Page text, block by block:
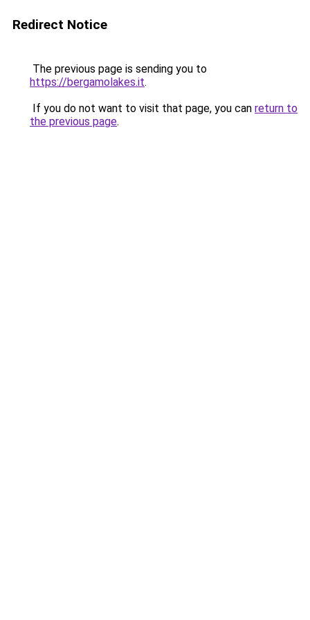
Redirect Notice
The previous page is sending you to
https://bergamolakes.it.
If you do not want to visit that page, you can return to
the previous page.